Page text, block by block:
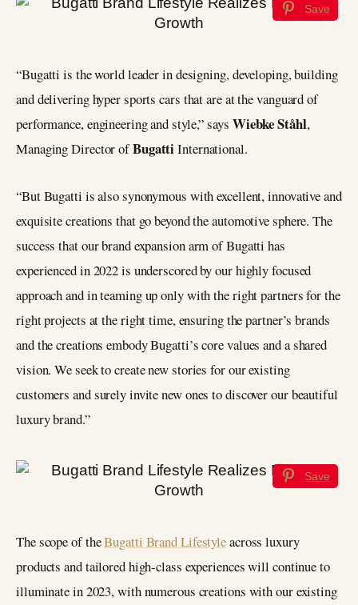
Save
“Bugatti is the world leader in designing, developing, building
and delivering hyper sports cars that are at the vanguard of
performance, engineering and style,” says Wiebke Ståhl,
Managing Director ofBugattiInternational.
“But Bugatti is also synonymous with excellent, innovative and
exquisite creations that go beyond the automotive sphere. The
success that our brand expansion arm of Bugatti has
experienced in 2022 is underscored by our highly focused
approach and in teaming up only with the right partners for the
right projects at the right time, ensuring the partner’s brands
and the creations embody Bugatti’s core values and a shared
vision. We seek to create new stories for our existing
customers and surely invite new ones to discover our beautiful
luxury brand.”
Save
The scope of theBugatti Brand Lifestyleacross luxury
products and tailored high-class experiences will continue to
illuminate in 2023, with numerous creations with our existing